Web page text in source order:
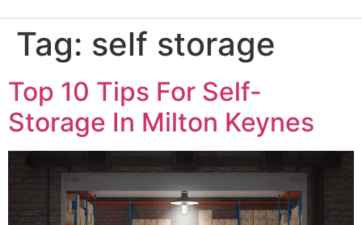
Tag: self storage
Top 10 Tips For Self-
Storage In Milton Keynes